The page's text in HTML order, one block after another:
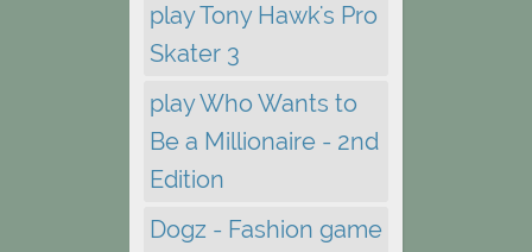
play Tony Hawk's Pro
Skater 3
play Who Wants to
Be a Millionaire - 2nd
Edition
Dogz - Fashion game